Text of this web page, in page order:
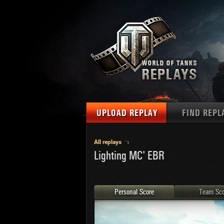
UPLOAD REPLAY FIND
MAPS
MEDALS
PLAYER/CLAN
All replays
Lighting MC' EBR
Personal Score Team